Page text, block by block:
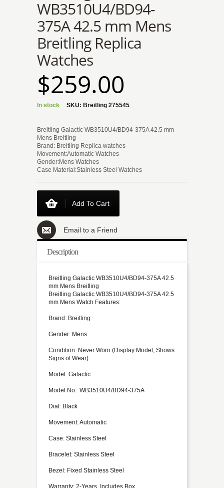
WB3510U4/BD94-
375A 42.5 mm Mens
Breitling Replica
Watches
$259.00
In stock SKU: Breitling 275545
Breitling Galactic WB3510U4/BD94-375A 42.5 mm
Mens Breitling
Brand: Breitling Replica watches
Movement:Automatic Watches
Gender:Mens Watches
Case Material:Stainless Steel Watches
Add To Cart
Email to a Friend
Description
Breitling Galactic WB3510U4/BD94-375A 42.5
mm Mens Breitling
Breitling Galactic WB3510U4/BD94-375A 42.5
mm Mens Watch Features:
Brand: Breitling
Gender: Mens
Condition: Never Worn (Display Model, Shows
Signs of Wear)
Model: Galactic
Model No.: WB3510U4/BD94-375A
Dial: Black
Movement: Automatic
Case: Stainless Steel
Bracelet: Stainless Steel
Bezel: Fixed Stainless Steel
Warranty: 2-Years, Includes Box